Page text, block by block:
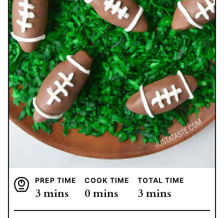
PREP TIME
3minutes
mins
COOK TIME
0minutes
mins
TOTAL TIME
3minutes
mins